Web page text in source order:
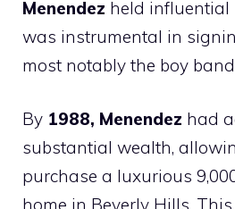
Menendez held influential
was instrumental in
most notably the boy
By 1988, Menendez had
substantial wealth,
purchase a luxurious